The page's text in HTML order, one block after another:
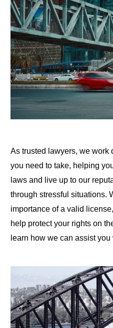
As trusted lawyers, we work
you need to take, helping
laws and live up to our
through stressful situations.
importance of a valid
help protect your rights on
learn how we can assist